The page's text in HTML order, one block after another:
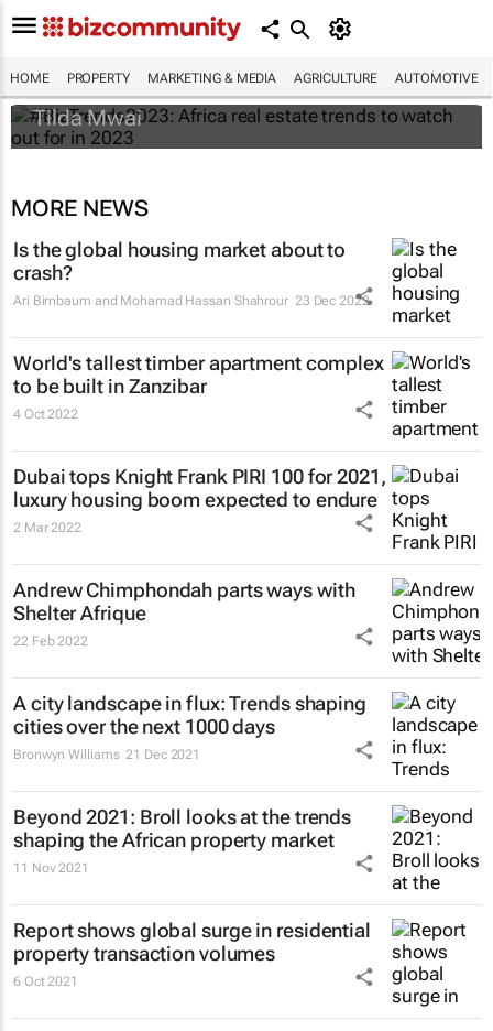
HOME PROPERTY MARKETING & MEDIA AGRICULTURE AUTOMOTIVE
to watch out for in 2023
Tilda Mwai
MORE NEWS
Is the global housing market about to
crash?
Ari Birnbaum and Mohamad Hassan Shahrour 23 Dec 2022
World's tallest timber apartment complex
to be built in Zanzibar
4 Oct 2022
Dubai tops Knight Frank PIRI 100 for 2021,
luxury housing boom expected to endure
2 Mar 2022
Andrew Chimphondah parts ways with
Shelter Afrique
22 Feb 2022
A city landscape in flux: Trends shaping
cities over the next 1000 days
Bronwyn Williams 21 Dec 2021
Beyond 2021: Broll looks at the trends
shaping the African property market
11 Nov 2021
Report shows global surge in residential
property transaction volumes
6 Oct 2021